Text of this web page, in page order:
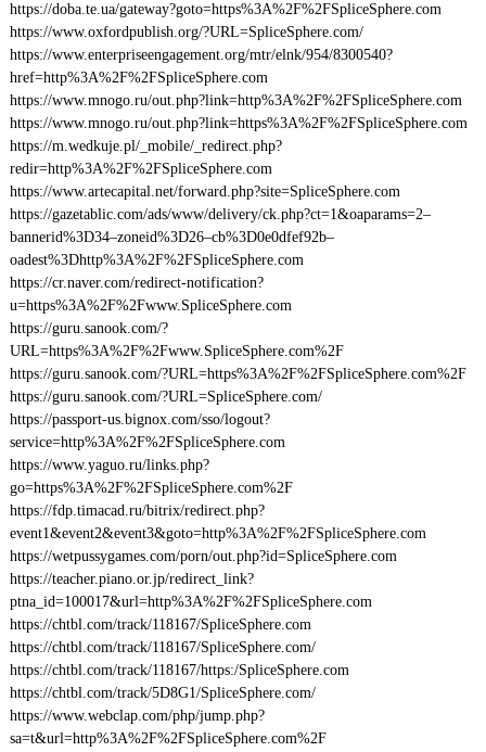
https://doba.te.ua/gateway?goto=https%3A%2F%2FSpliceSphere.com
https://www.oxfordpublish.org/?URL=SpliceSphere.com/
https://www.enterpriseengagement.org/mtr/elnk/954/8300540?
href=http%3A%2F%2FSpliceSphere.com
https://www.mnogo.ru/out.php?link=http%3A%2F%2FSpliceSphere.com
https://www.mnogo.ru/out.php?link=https%3A%2F%2FSpliceSphere.com
https://m.wedkuje.pl/_mobile/_redirect.php?
redir=http%3A%2F%2FSpliceSphere.com
https://www.artecapital.net/forward.php?site=SpliceSphere.com
https://gazetablic.com/ads/www/delivery/ck.php?ct=1&oaparams=2–
bannerid%3D34–zoneid%3D26–cb%3D0e0dfef92b–
oadest%3Dhttp%3A%2F%2FSpliceSphere.com
https://cr.naver.com/redirect-notification?
u=https%3A%2F%2Fwww.SpliceSphere.com
https://guru.sanook.com/?
URL=https%3A%2F%2Fwww.SpliceSphere.com%2F
https://guru.sanook.com/?URL=https%3A%2F%2FSpliceSphere.com%2F
https://guru.sanook.com/?URL=SpliceSphere.com/
https://passport-us.bignox.com/sso/logout?
service=http%3A%2F%2FSpliceSphere.com
https://www.yaguo.ru/links.php?
go=https%3A%2F%2FSpliceSphere.com%2F
https://fdp.timacad.ru/bitrix/redirect.php?
event1&event2&event3&goto=http%3A%2F%2FSpliceSphere.com
https://wetpussygames.com/porn/out.php?id=SpliceSphere.com
https://teacher.piano.or.jp/redirect_link?
ptna_id=100017&url=http%3A%2F%2FSpliceSphere.com
https://chtbl.com/track/118167/SpliceSphere.com
https://chtbl.com/track/118167/SpliceSphere.com/
https://chtbl.com/track/118167/https:/SpliceSphere.com
https://chtbl.com/track/5D8G1/SpliceSphere.com/
https://www.webclap.com/php/jump.php?
sa=t&url=http%3A%2F%2FSpliceSphere.com%2F